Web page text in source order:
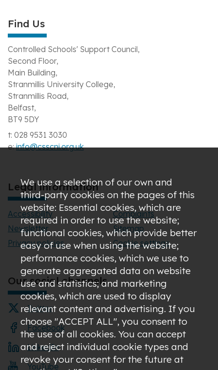
Find Us
Controlled Schools' Support Council,
Second Floor,
Main Building,
Stranmillis University College,
Stranmillis Road,
Belfast,
BT9 5DY
t: 028 9531 3030
e:info@csscni.org.uk
Legal information
Accessibility
Newsletter
Privacy policies
Complaints
Sitemap
Cookie settings
Our social channels
Twitter
Facebook
LinkedIn
YouTube
We use a selection of our own and
third-party cookies on the pages of this
website: Essential cookies, which are
required in order to use the website;
functional cookies, which provide better
easy of use when using the website;
performance cookies, which we use to
generate aggregated data on website
use and statistics; and marketing
cookies, which are used to display
relevant content and advertising. If you
choose "ACCEPT ALL", you consent to
the use of all cookies. You can accept
and reject individual cookie types and
revoke your consent for the future at